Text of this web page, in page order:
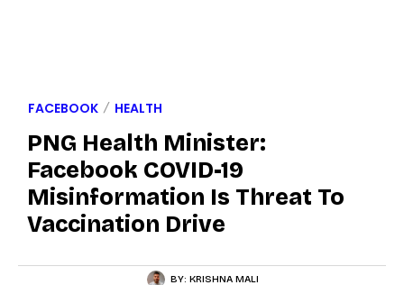
FACEBOOK HEALTH
PNG Health Minister:
Facebook COVID-19
Misinformation Is Threat To
Vaccination Drive
BY: KRISHNA MALI